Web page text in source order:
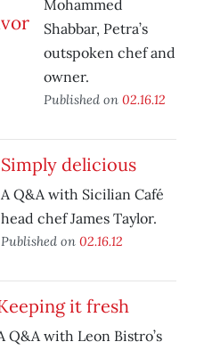
Mohammed
Shabbar, Petra’s
outspoken chef and
owner.
Published on 02.16.12
Simply delicious
A Q&A with Sicilian Café
head chef James Taylor.
Published on 02.16.12
it fresh
Q&A with Leon Bistro’s